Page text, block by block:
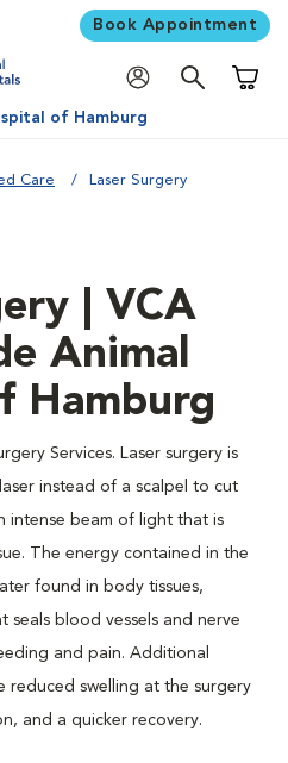
Book Appointment
of Hamburg
Care Laser Surgery
| VCA
Animal
Hamburg
Services. Laser surgery is
instead of a scalpel to cut
intense beam of light that is
The energy contained in the
found in body tissues,
seals blood vessels and nerve
and pain. Additional
reduced swelling at the surgery
and a quicker recovery.